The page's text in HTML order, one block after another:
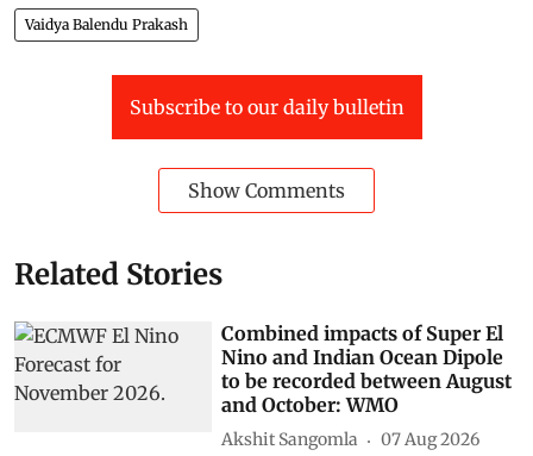
Vaidya Balendu Prakash
Subscribe to our daily bulletin
Show Comments
Related Stories
Combined impacts of Super El
Nino and Indian Ocean Dipole
to be recorded between August
and October: WMO
Akshit Sangomla 07 Aug 2026